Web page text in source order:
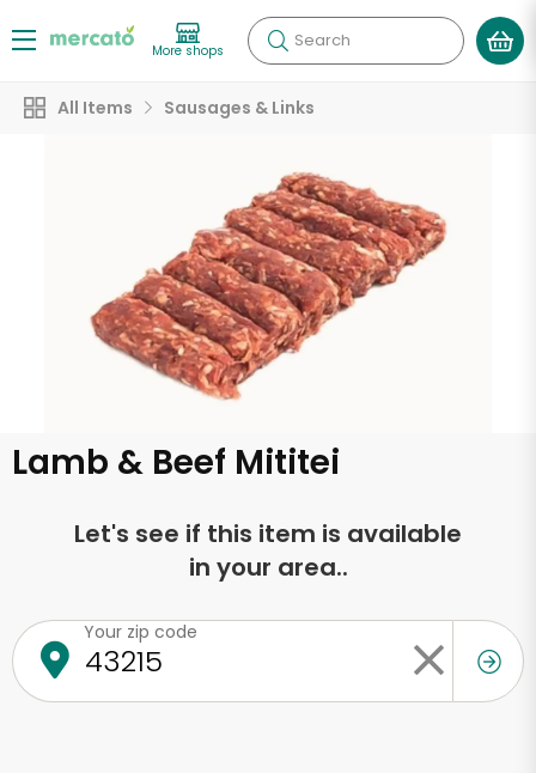
More shops Search
All Items Sausages & Links
Lamb & Beef Mititei
Let's see if this item is available
in your area..
Your zip code